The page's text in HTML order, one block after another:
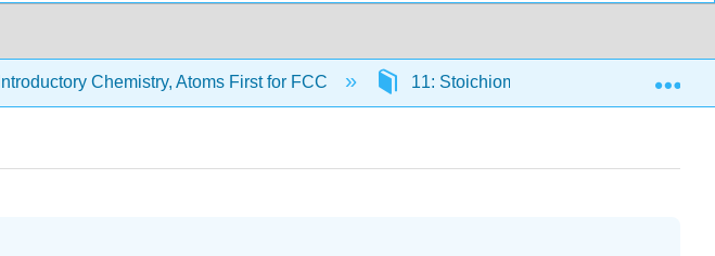
Introductory Chemistry, Atoms First for FCC 11: Stoichiometry- Quantities in